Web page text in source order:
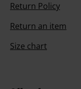
Return Policy
Return an item
Size chart